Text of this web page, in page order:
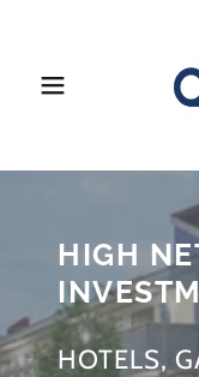
HIGH
HOTELS,